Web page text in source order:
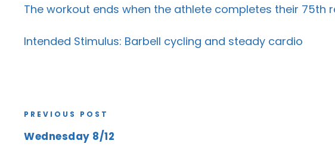
The workout ends when the athlete completes their 75th
Intended Stimulus: Barbell cycling and steady cardio
PREVIOUS POST
Wednesday 8/12